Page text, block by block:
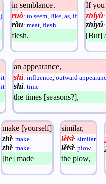
in semblance.
ruò: to seem, like, as, if
ròu: meat, flesh
flesh.
If you
zhíyù
zhìyú
[But]
it
it
an appearance,
shì:influence,outward
shí:time
the times [seasons?],
make [yourself]
zhì: make
zhì: make
[he] made
similar,
lèisì:similar
lěisì:plow
the plow,